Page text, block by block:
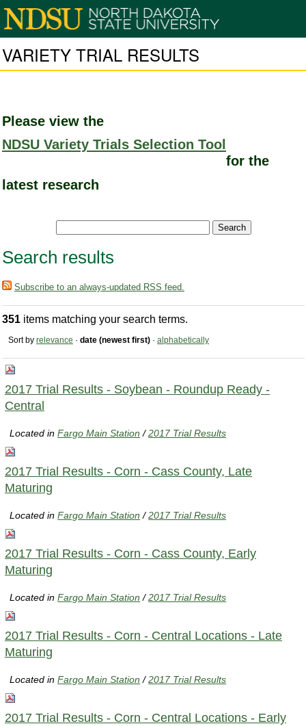
VARIETY TRIAL RESULTS
Please view the
NDSU Variety Trials Selection Tool
for the
latest research
Search results
Subscribe to an always-updated RSS feed.
351 items matching your search terms.
Sort by relevance · date (newest first) · alphabetically
2017 Trial Results - Soybean - Roundup Ready -
Central
Located inFargo Main Station /2017 Trial Results
2017 Trial Results - Corn - Cass County, Late
Maturing
Located inFargo Main Station /2017 Trial Results
2017 Trial Results - Corn - Cass County, Early
Maturing
Located inFargo Main Station /2017 Trial Results
2017 Trial Results - Corn - Central Locations - Late
Maturing
Located inFargo Main Station /2017 Trial Results
2017 Trial Results - Corn - Central Locations - Early